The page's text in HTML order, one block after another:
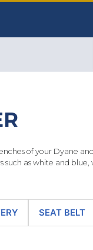
of your Dyane
such as white and
SEAT BELT